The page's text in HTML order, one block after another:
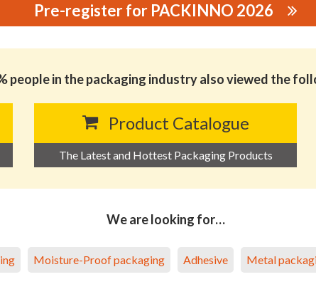
Pre-register for PACKINNO 2026
people in the packaging industry also viewed the
Product Catalogue
The Latest and Hottest Packaging Products
We are looking for…
Moisture-Proof packaging Adhesive Metal